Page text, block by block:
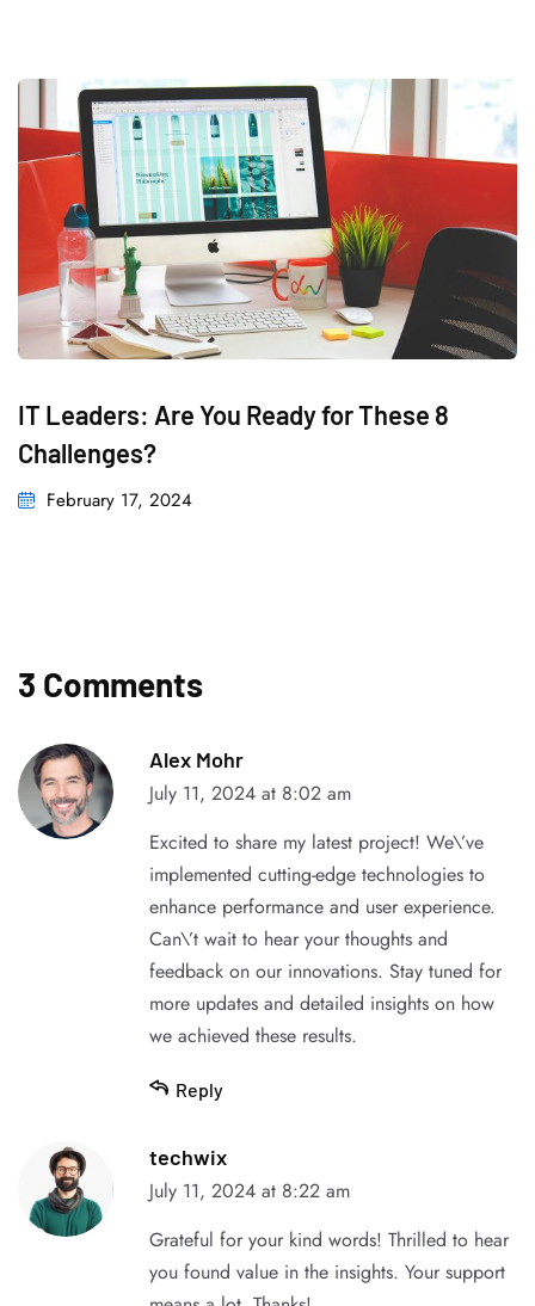
IT Leaders: Are You Ready for These 8
Challenges?
February 17, 2024
3 Comments
Alex Mohr
July 11, 2024 at 8:02 am
Excited to share my latest project! We\’ve
implemented cutting-edge technologies to
enhance performance and user experience.
Can\’t wait to hear your thoughts and
feedback on our innovations. Stay tuned for
more updates and detailed insights on how
we achieved these results.
Reply
techwix
July 11, 2024 at 8:22 am
Grateful for your kind words! Thrilled to hear
you found value in the insights. Your support